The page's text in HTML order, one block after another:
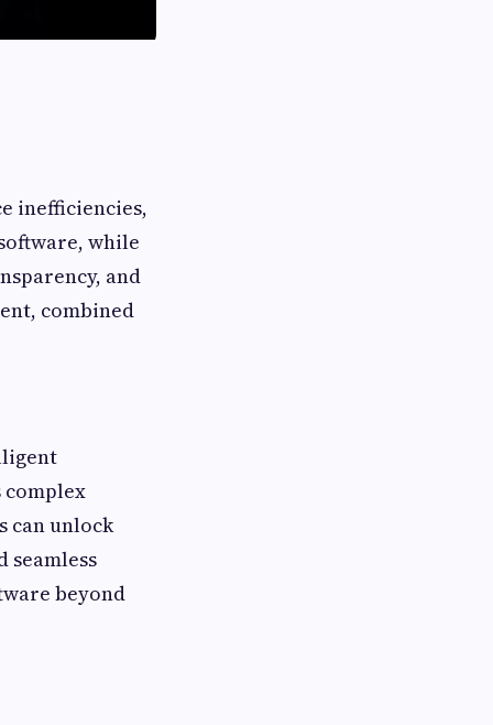
inefficiencies,
while
and
combined
complex
can unlock
beyond